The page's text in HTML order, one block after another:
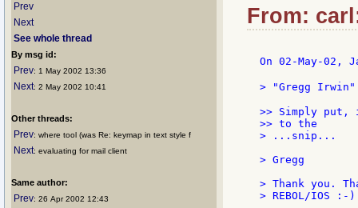
Prev
Next
See whole thread
By msg id:
Prev: 1 May 2002 13:36
Next: 2 May 2002 10:41
Other threads:
Prev: where tool (was Re: keymap in text style f
Next: evaluating for mail client
Same author:
Prev: 26 Apr 2002 12:43
From:
On 02-May-02,
> "Gregg Irwin"
>> Simply
>> to the
> ...snip...
> Gregg
> Thank you.
> REBOL/IOS :-)